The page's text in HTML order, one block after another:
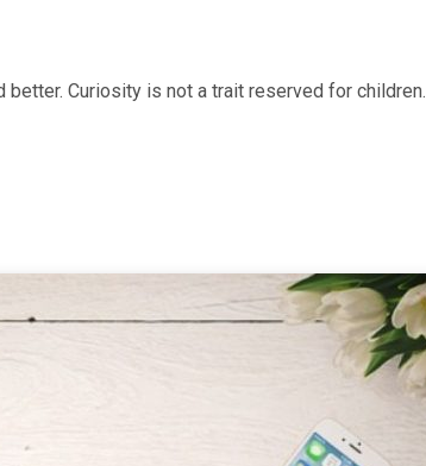
Curiosity is not a trait reserved for children.